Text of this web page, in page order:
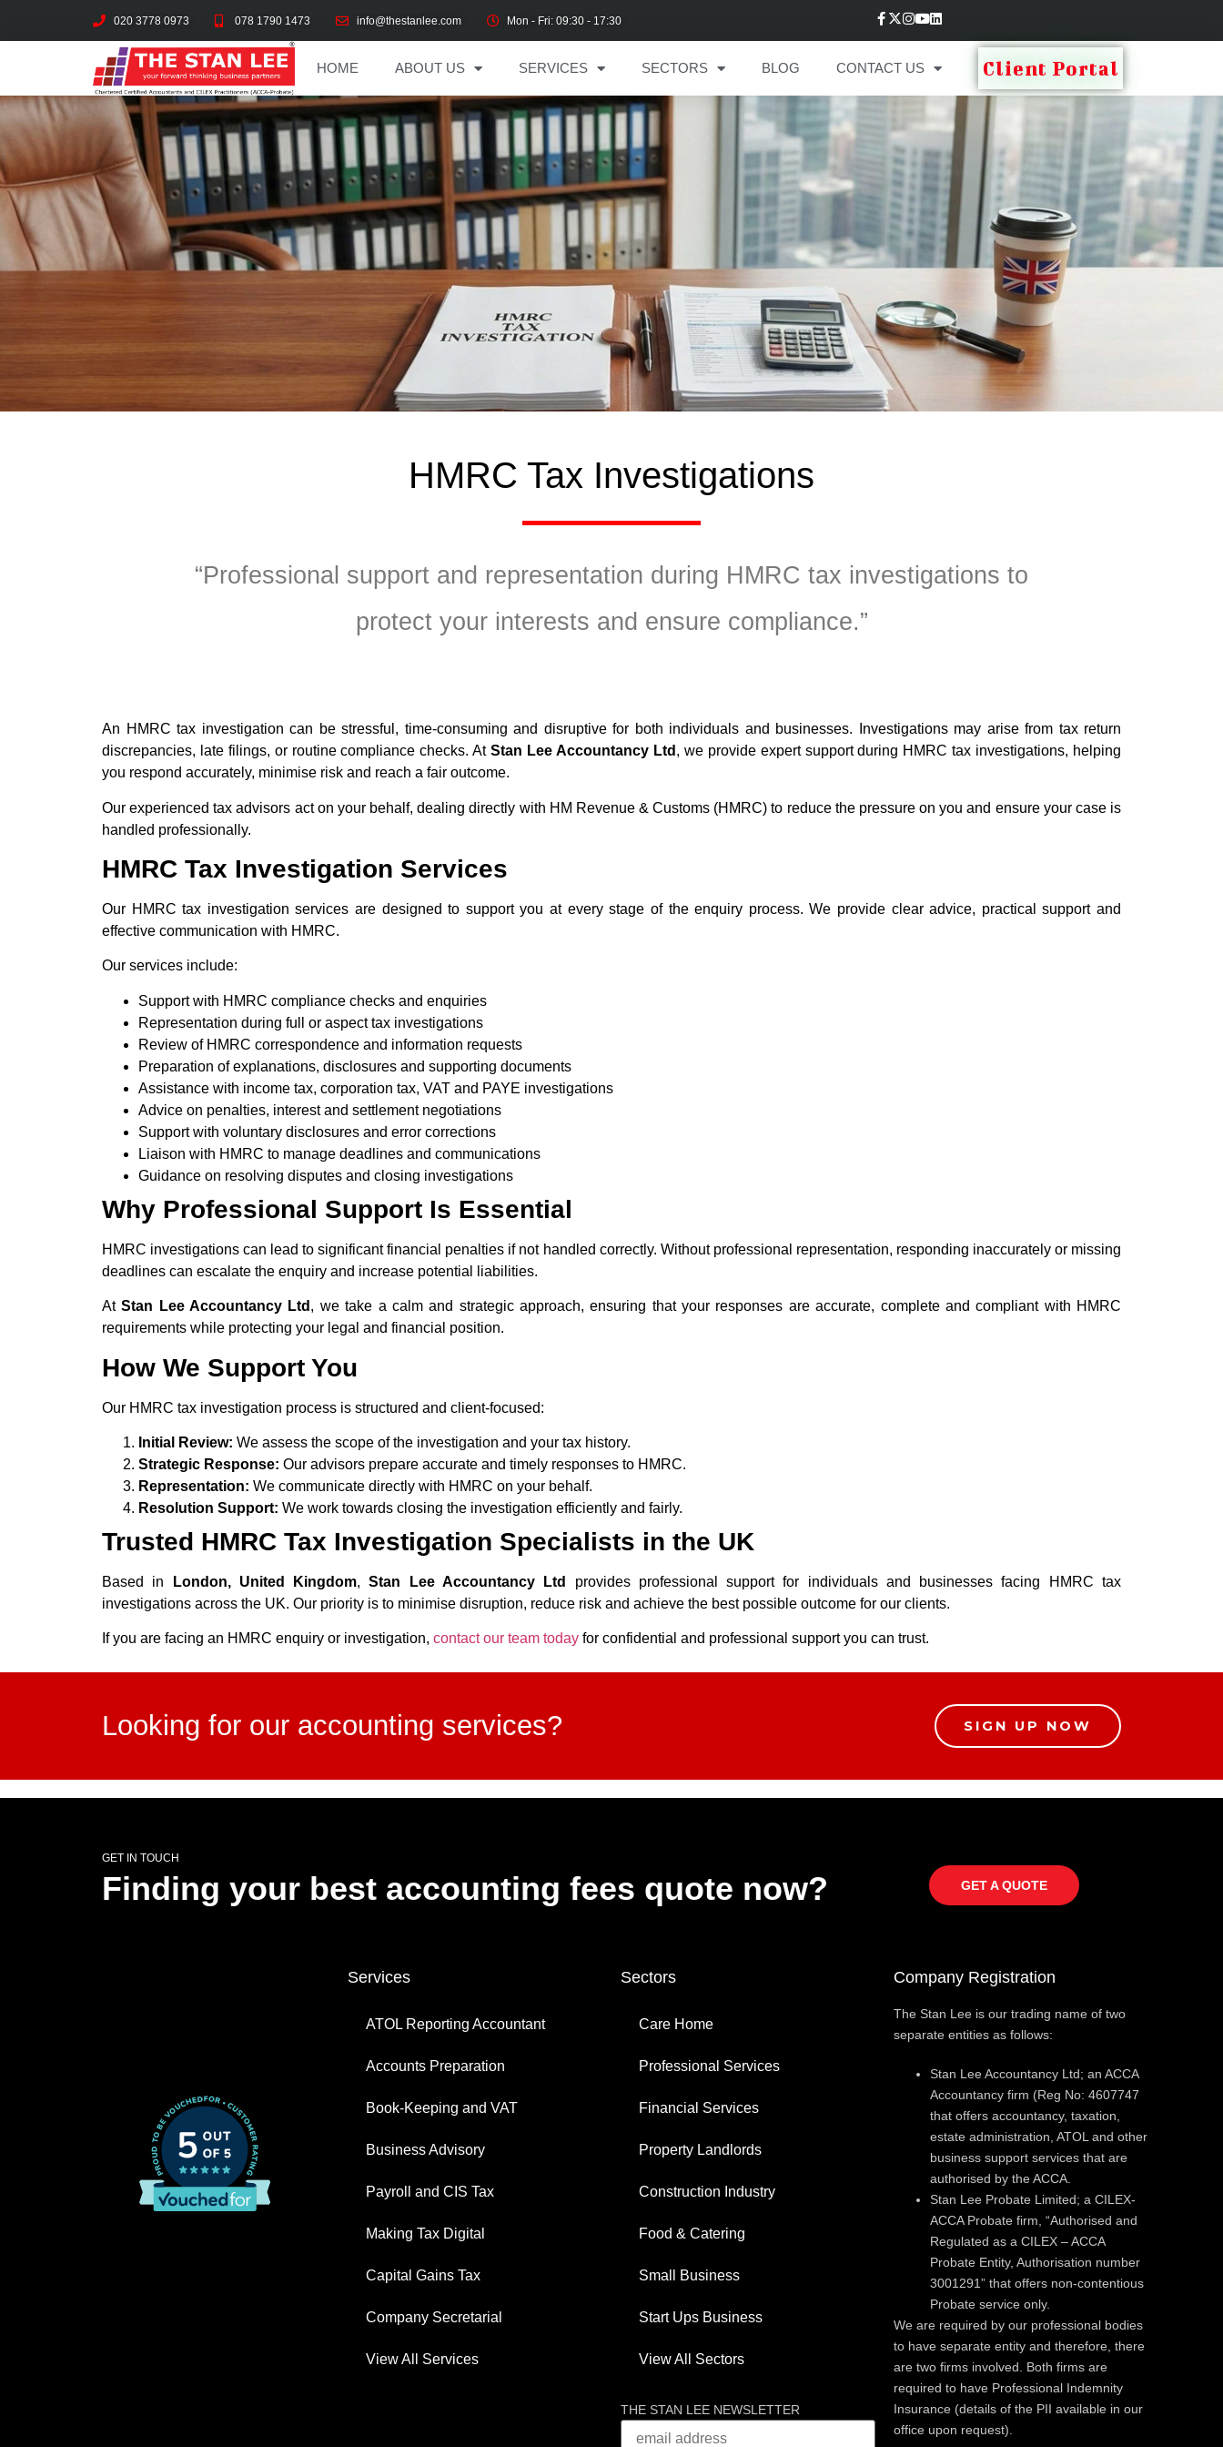
020 3778 0973 078 1790 1473 info@thestanlee.com Mon - Fri: 09:30 - 17:30
HOME ABOUT US SERVICES SECTORS BLOG CONTACT US Client Portal
HMRC Tax Investigations
“Professional support and representation during HMRC tax investigations to
protect your interests and ensure compliance.”
An HMRC tax investigation can be stressful, time-consuming and disruptive for both individuals and businesses. Investigations may arise from tax return
discrepancies, late filings, or routine compliance checks. AtStan Lee Accountancy Ltd , we provide expert support during HMRC tax investigations, helping
you respond accurately, minimise risk and reach a fair outcome.
Our experienced tax advisors act on your behalf, dealing directly with HM Revenue & Customs (HMRC) to reduce the pressure on you and ensure your case is
handled professionally.
HMRC Tax Investigation Services
Our HMRC tax investigation services are designed to support you at every stage of the enquiry process. We provide clear advice, practical support and
effective communication with HMRC.
Our services include:
Support with HMRC compliance checks and enquiries
Representation during full or aspect tax investigations
Review of HMRC correspondence and information requests
Preparation of explanations, disclosures and supporting documents
Assistance with income tax, corporation tax, VAT and PAYE investigations
Advice on penalties, interest and settlement negotiations
Support with voluntary disclosures and error corrections
Liaison with HMRC to manage deadlines and communications
Guidance on resolving disputes and closing investigations
Why Professional Support Is Essential
HMRC investigations can lead to significant financial penalties if not handled correctly. Without professional representation, responding inaccurately or missing
deadlines can escalate the enquiry and increase potential liabilities.
AtStan Lee Accountancy Ltd , we take a calm and strategic approach, ensuring that your responses are accurate, complete and compliant with HMRC
requirements while protecting your legal and financial position.
How We Support You
Our HMRC tax investigation process is structured and client-focused:
Initial Review: We assess the scope of the investigation and your tax history.
Strategic Response: Our advisors prepare accurate and timely responses to HMRC.
Representation: We communicate directly with HMRC on your behalf.
Resolution Support: We work towards closing the investigation efficiently and fairly.
Trusted HMRC Tax Investigation Specialists in the UK
Based in London, United Kingdom,Stan Lee Accountancy Ltd
provides professional support for individuals and businesses facing HMRC tax
investigations across the UK. Our priority is to minimise disruption, reduce risk and achieve the best possible outcome for our clients.
If you are facing an HMRC enquiry or investigation, contact our team today for confidential and professional support you can trust.
Looking for our accounting services? SIGN UP NOW
GET IN TOUCH
Finding your best accounting fees quote now? GET A QUOTE
Services
ATOL Reporting Accountant
Accounts Preparation
Book-Keeping and VAT
Business Advisory
Payroll and CIS Tax
Making Tax Digital
Capital Gains Tax
Company Secretarial
View All Services
Sectors
Care Home
Professional Services
Financial Services
Property Landlords
Construction Industry
Food & Catering
Small Business
Start Ups Business
View All Sectors
THE STAN LEE NEWSLETTER
Company Registration
The Stan Lee is our trading name of two
separate entities as follows:
Stan Lee Accountancy Ltd; an ACCA
Accountancy firm (Reg No: 4607747
that offers accountancy, taxation,
estate administration, ATOL and other
business support services that are
authorised by the ACCA.
Stan Lee Probate Limited; a CILEX-
ACCA Probate firm, “Authorised and
Regulated as a CILEX – ACCA
Probate Entity, Authorisation number
3001291” that offers non-contentious
Probate service only.
We are required by our professional bodies
to have separate entity and therefore, there
are two firms involved. Both firms are
required to have Professional Indemnity
Insurance (details of the PII available in our
office upon request).